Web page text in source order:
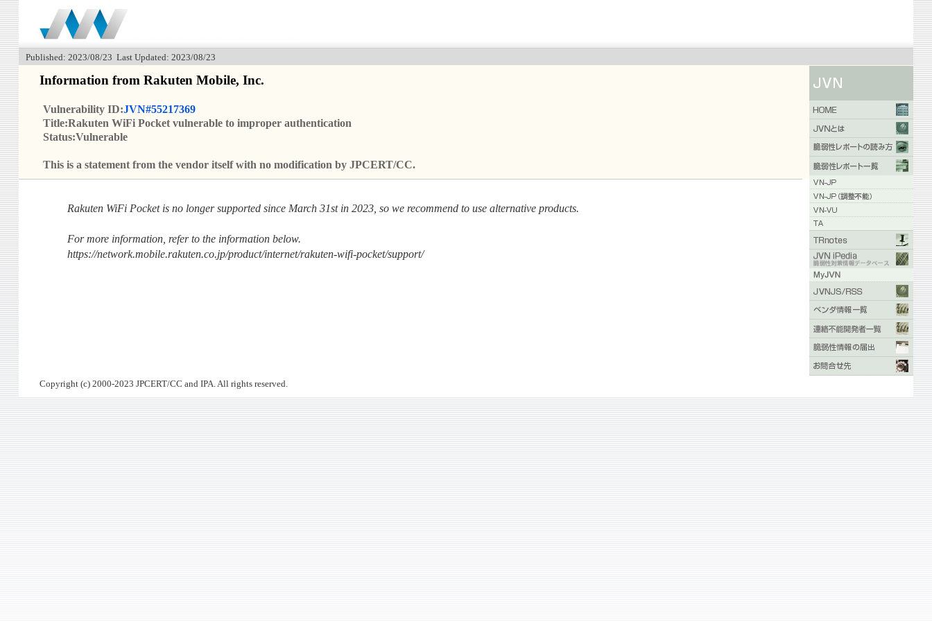
Published: 2023/08/23 Last Updated: 2023/08/23
Information from Rakuten Mobile, Inc.
Vulnerability ID:JVN#55217369
Title:Rakuten WiFi Pocket vulnerable to improper authentication
Status:Vulnerable
This is a statement from the vendor itself with no modification by JPCERT/CC.
Rakuten WiFi Pocket is no longer supported since March 31st in 2023, so we recommend to use alternative products.
For more information, refer to the information below.
https://network.mobile.rakuten.co.jp/product/internet/rakuten-wifi-pocket/support/
Copyright (c) 2000-2023 JPCERT/CC and IPA. All rights reserved.